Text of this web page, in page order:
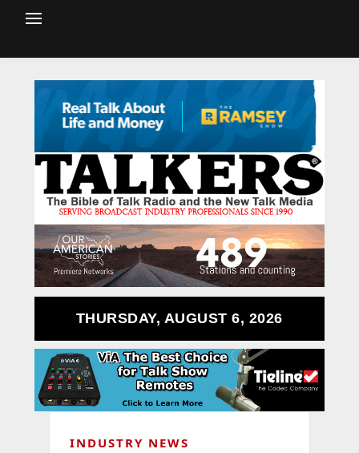
THURSDAY, AUGUST 6, 2026
INDUSTRY NEWS